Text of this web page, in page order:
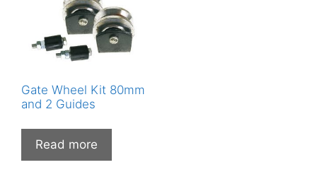
Gate Wheel Kit 80mm
and 2 Guides
Read more